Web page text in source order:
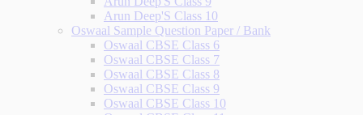
Arun Deep'S Class 10
Oswaal Sample Question Paper / Bank
Oswaal CBSE Class 6
Oswaal CBSE Class 7
Oswaal CBSE Class 8
Oswaal CBSE Class 9
Oswaal CBSE Class 10